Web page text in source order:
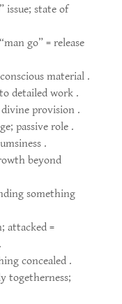
issue; state of
go” = release
material .
detailed work .
provision .
passive role .
.
beyond
something
attacked =
concealed .
togetherness;